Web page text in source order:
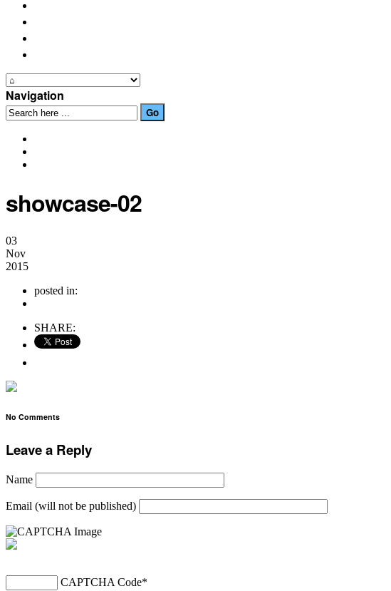
Navigation
showcase-02
03
Nov
2015
posted in:
SHARE:
No Comments
Leave a Reply
Name
Email (will not be published)
CAPTCHA Code*